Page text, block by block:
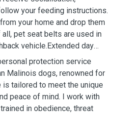
your feeding instructions.
your home and drop them
pet seat belts are used in
vehicle.Extended day
protection service
Malinois dogs, renowned for
is tailored to meet the unique
peace of mind. I work with
in obedience, threat